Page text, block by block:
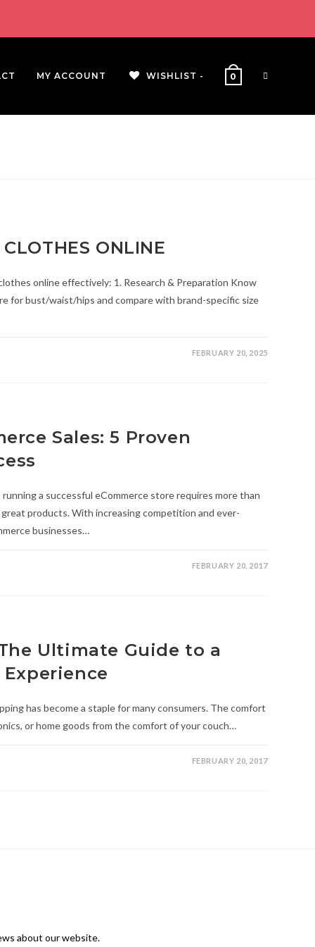
MY ACCOUNT WISHLIST - 0
ONLINE
online effectively: 1. Research & Preparation Know
for bust/waist/hips and compare with brand-specific size
FEBRUARY 20, 2025
Sales: 5 Proven
a successful eCommerce store requires more than
products. With increasing competition and ever-
businesses…
FEBRUARY 20, 2017
Ultimate Guide to a
has become a staple for many consumers. The comfort
or home goods from the comfort of your couch…
FEBRUARY 20, 2017
about our website.